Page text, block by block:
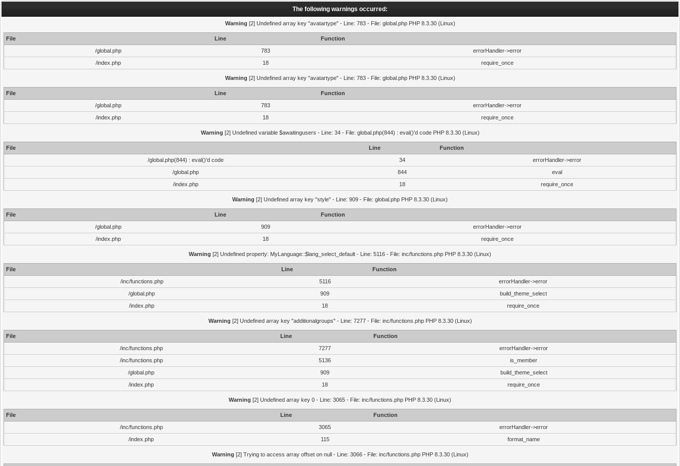
The following warnings occurred:
Warning [2] Undefined array key "avatartype" - Line: 783 - File: global.php PHP 8.3.30 (Linux)
File Line
Function
/global.php
783
errorHandler->error
/index.php
18 require_once
Warning [2] Undefined array key "avatartype" - Line: 783 - File: global.php PHP 8.3.30 (Linux)
File Line
Function
/global.php
783
errorHandler->error
/index.php
18 require_once
Warning [2] Undefined variable $awaitingusers - Line: 34 - File: global.php(844) : eval()'d code PHP 8.3.30 (Linux)
File Line
Function
/global.php(844) : eval()'d code
34
errorHandler->error
/global.php
844
eval
/index.php
18 require_once
Warning [2] Undefined array key "style" - Line: 909 - File: global.php PHP 8.3.30 (Linux)
File Line
Function
/global.php
909
errorHandler->error
/index.php
18 require_once
Warning [2] Undefined property: MyLanguage::$lang_select_default - Line: 5116 - File: inc/functions.php PHP 8.3.30 (Linux)
File Line
Function
/inc/functions.php
5116
errorHandler->error
/global.php
909
build_theme_select
/index.php
18 require_once
Warning [2] Undefined array key "additionalgroups" - Line: 7277 - File: inc/functions.php PHP 8.3.30 (Linux)
File Line
Function
/inc/functions.php
7277
errorHandler->error
/inc/functions.php
5136
is_member
/global.php
909
build_theme_select
/index.php
18 require_once
Warning [2] Undefined array key 0 - Line: 3065 - File: inc/functions.php PHP 8.3.30 (Linux)
File Line
Function
/inc/functions.php
3065
errorHandler->error
/index.php
115 format_name
Warning [2] Trying to access array offset on null - Line: 3066 - File: inc/functions.php PHP 8.3.30 (Linux)